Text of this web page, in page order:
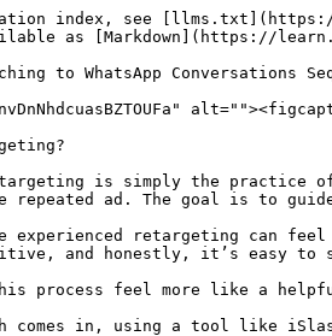
index, see
as [Markdown](https://
to WhatsApp Conversations
is simply the practice of
repeated ad. The goal is to
experienced retargeting can
and honestly, it’s easy to
process feel more like a
comes in, using a tool like